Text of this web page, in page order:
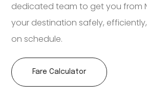
dedicated team to get you from
your destination safely,
on schedule.
Fare Calculator